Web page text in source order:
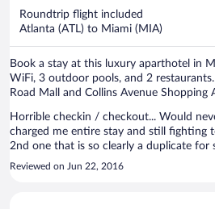
Roundtrip flight included
Atlanta (ATL) to Miami (MIA)
Book a stay at this luxury aparthotel in
WiFi, 3 outdoor pools, and 2
Road Mall and Collins Avenue Shopping
Horrible checkin / checkout... Would
charged me entire stay and still fighting
2nd one that is so clearly a duplicate for
Reviewed on Jun 22, 2016